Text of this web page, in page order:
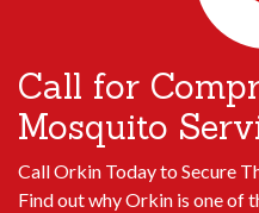
Call for
Mosquito
Call Orkin Today to Secure
Find out why Orkin is one of